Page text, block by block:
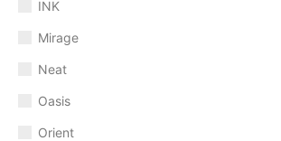
INK
Mirage
Neat
Oasis
Orient